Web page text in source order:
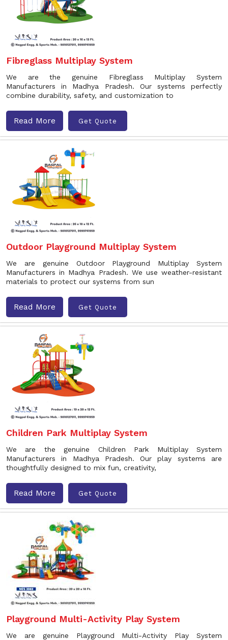
Fibreglass Multiplay System
We are the genuine Fibreglass Multiplay System
Manufacturers in Madhya Pradesh. Our systems perfectly
combine durability, safety, and customization to
Read More Get Quote
Outdoor Playground Multiplay System
We are genuine Outdoor Playground Multiplay System
Manufacturers in Madhya Pradesh. We use weather-resistant
materials to protect our systems from sun
Read More Get Quote
Children Park Multiplay System
We are the genuine Children Park Multiplay System
Manufacturers in Madhya Pradesh. Our play systems are
thoughtfully designed to mix fun, creativity,
Read More Get Quote
Playground Multi-Activity Play System
We are genuine Playground Multi-Activity Play System